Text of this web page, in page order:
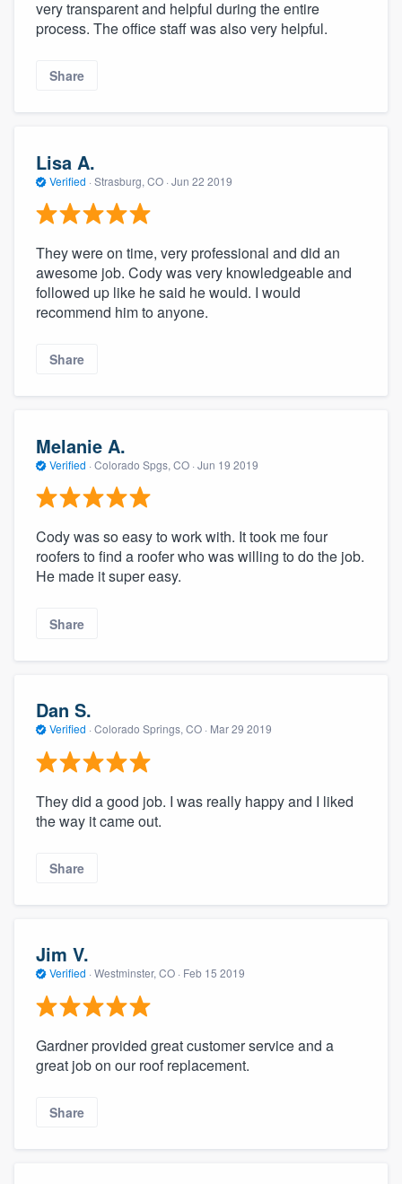
very transparent and helpful during the entire
process. The office staff was also very helpful.
Share
Lisa A.
Verified · Strasburg, CO · Jun 22 2019
They were on time, very professional and did an
awesome job. Cody was very knowledgeable and
followed up like he said he would. I would
recommend him to anyone.
Share
Melanie A.
Verified · Colorado Spgs, CO · Jun 19 2019
Cody was so easy to work with. It took me four
roofers to find a roofer who was willing to do the job.
He made it super easy.
Share
Dan S.
Verified · Colorado Springs, CO · Mar 29 2019
They did a good job. I was really happy and I liked
the way it came out.
Share
Jim V.
Verified · Westminster, CO · Feb 15 2019
Gardner provided great customer service and a
great job on our roof replacement.
Share